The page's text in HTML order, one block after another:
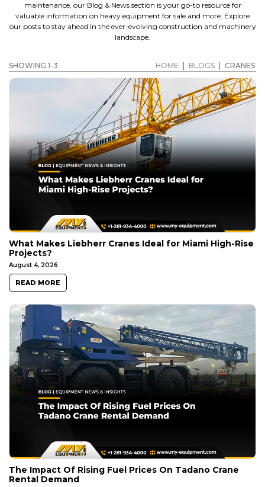
maintenance, our Blog & News section is your go-to resource for
valuable information on heavy equipment for sale and more. Explore
our posts to stay ahead in the ever-evolving construction and machinery
landscape.
SHOWING 1-3 HOME BLOGS CRANES
What Makes Liebherr Cranes Ideal for Miami High-Rise
Projects?
August 4, 2026
READ MORE
The Impact Of Rising Fuel Prices On Tadano Crane
Rental Demand